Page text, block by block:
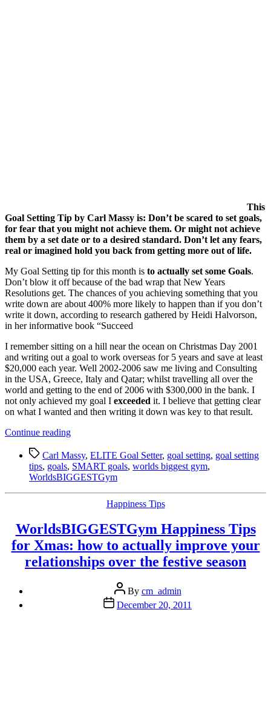
This
Goal Setting Tip by Carl Massy is: Don’t be scared to set goals,
for fear that you might not achieve them. Or might not achieve
them by a set date or to a desired standard. Don’t let any fears,
real or imagined hold you back from getting more out of life.
My Goal Setting tip for this month is to actually set some Goals.
Don’t blow it off because of the bad wrap that New Years
Resolutions get. The chances of you achieving something that you
write down are about 400% more likely to happen than if you don’t
write it down, according to research gathered by Heidi Halvorson,
in her informative book “Succeed
I remember sitting on a hill near the ocean on Christmas Day 2001
and writing out a goal to work overseas for 5 years and save at least
$20,000 each year. Well 2002-2006 saw me living and Consulting
in the USA, Greece, Italy and Qatar; whilst travelling all over the
world and getting to the end of 2006 with $300,000 in the bank. I
not only achieved my goal I exceeded it. I believe that getting clear
on what I wanted and then writing it down was key to that result.
Continue reading“ELITE
Setting
Tip
4:
up
the
plate”
TagsCarl Massy, ELITE Goal Setter, goal setting, goal setting
tips, goals, SMART goals, worlds biggest gym,
WorldsBIGGESTGym
Categories
Happiness Tips
WorldsBIGGESTGym Happiness Tips
for Xmas: how to actually improve your
relationships over the festive season
Post
author
By cm_admin
Post
date
December 20, 2011